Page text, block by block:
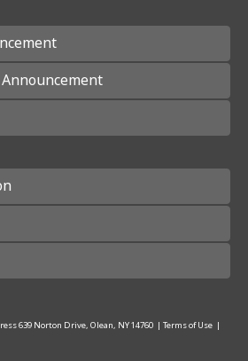
639 Norton Drive, Olean, NY 14760 | Terms of Use |